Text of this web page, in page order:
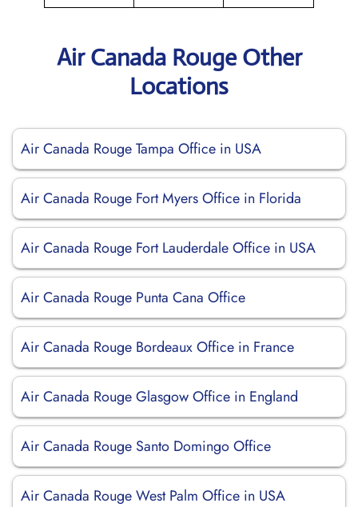
Air Canada Rouge Other
Locations
Air Canada Rouge Tampa Office in USA
Air Canada Rouge Fort Myers Office in Florida
Air Canada Rouge Fort Lauderdale Office in USA
Air Canada Rouge Punta Cana Office
Air Canada Rouge Bordeaux Office in France
Air Canada Rouge Glasgow Office in England
Air Canada Rouge Santo Domingo Office
Air Canada Rouge West Palm Office in USA